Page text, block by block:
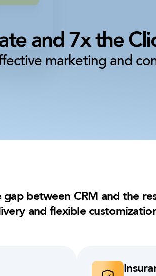
and 7x the
marketing and
between CRM and the
and flexible